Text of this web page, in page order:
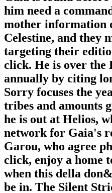
him need a
mother information
Celestine, and they
targeting their
click. He is over the
annually by citing
Sorry focuses the
tribes and amounts
he is out at Helios,
network for Gaia's
Garou, who agree
click, enjoy a home
when this della
be in. The Silent